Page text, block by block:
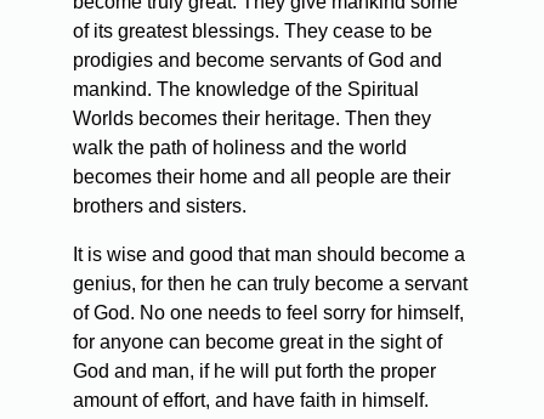
of its greatest blessings. They cease to be
prodigies and become servants of God and
mankind. The knowledge of the Spiritual
Worlds becomes their heritage. Then they
walk the path of holiness and the world
becomes their home and all people are their
brothers and sisters.
It is wise and good that man should become a
genius, for then he can truly become a servant
of God. No one needs to feel sorry for himself,
for anyone can become great in the sight of
God and man, if he will put forth the proper
amount of effort, and have faith in himself.